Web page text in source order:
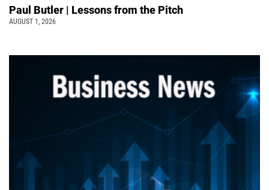
Paul Butler | Lessons from the Pitch
AUGUST 1, 2026